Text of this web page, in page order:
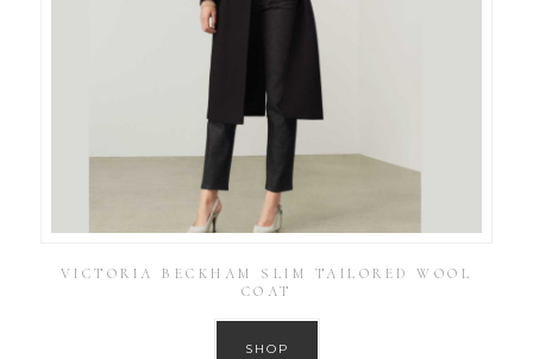
VICTORIA BECKHAM SLIM TAILORED WOOL
COAT
SHOP